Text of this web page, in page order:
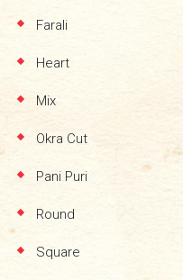
Farali
Heart
Mix
Okra Cut
Pani Puri
Round
Square